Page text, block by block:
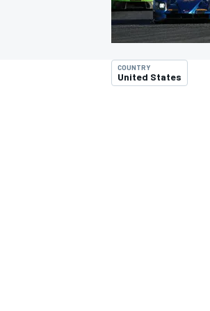
MOTOGP
COUNTRY
United States